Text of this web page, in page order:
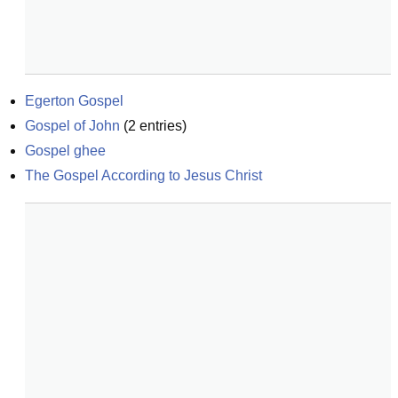
Egerton Gospel
Gospel of John (2 entries)
Gospel ghee
The Gospel According to Jesus Christ